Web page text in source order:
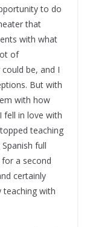
to do
that
with what
of
be, and I
But with
with how
fell in love with
teaching
full
a second
certainly
teaching with